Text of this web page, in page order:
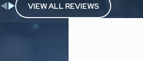
VIEW ALL REVIEWS